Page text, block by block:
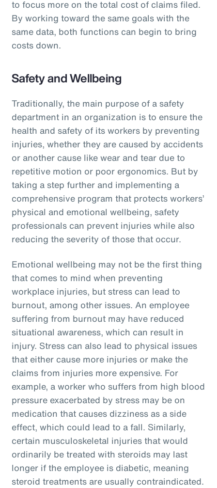
to focus more on the total cost of claims filed.
By working toward the same goals with the
same data, both functions can begin to bring
costs down.
Safety and Wellbeing
Traditionally, the main purpose of a safety
department in an organization is to ensure the
health and safety of its workers by preventing
injuries, whether they are caused by accidents
or another cause like wear and tear due to
repetitive motion or poor ergonomics. But by
taking a step further and implementing a
comprehensive program that protects workers’
physical and emotional wellbeing, safety
professionals can prevent injuries while also
reducing the severity of those that occur.
Emotional wellbeing may not be the first thing
that comes to mind when preventing
workplace injuries, but stress can lead to
burnout, among other issues. An employee
suffering from burnout may have reduced
situational awareness, which can result in
injury. Stress can also lead to physical issues
that either cause more injuries or make the
claims from injuries more expensive. For
example, a worker who suffers from high blood
pressure exacerbated by stress may be on
medication that causes dizziness as a side
effect, which could lead to a fall. Similarly,
certain musculoskeletal injuries that would
ordinarily be treated with steroids may last
longer if the employee is diabetic, meaning
steroid treatments are usually contraindicated.